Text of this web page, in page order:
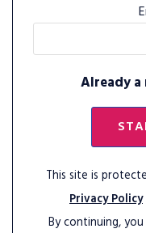
Already a
This site is
Privacy Policy
By continuing,